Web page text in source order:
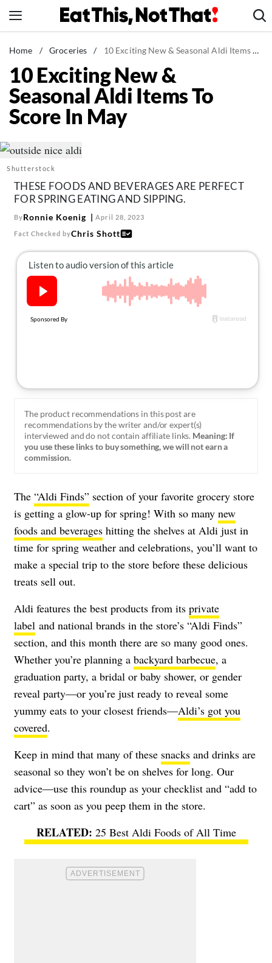
to
News
Healthy Eating
Groceries
Weight Loss
Recipes
Mind + Body
The Books
The Newsletter
About Us
Contact
Home / Groceries / 10 Exciting New & Seasonal Aldi Items To Score In May
10 Exciting New &
Seasonal Aldi Items To
Score In May
Shutterstock
THESE FOODS AND BEVERAGES ARE PERFECT
FOR SPRING EATING AND SIPPING.
ByRonnie Koenig April 28, 2023
Fact Checked byChris Shott
The product recommendations in this post are
recommendations by the writer and/or expert(s)
interviewed and do not contain affiliate links. Meaning: If
you use these links to buy something, we will not earn a
commission.
The “Aldi Finds” section of your favorite grocery store
is getting a glow-up for spring! With so many new
foods and beverages hitting the shelves at Aldi just in
time for spring weather and celebrations, you’ll want to
make a special trip to the store before these delicious
treats sell out.
Aldi features the best products from its private
label and national brands in the store’s “Aldi Finds”
section, and this month there are so many good ones.
Whether you’re planning a backyard barbecue, a
graduation party, a bridal or baby shower, or gender
reveal party—or you’re just ready to reveal some
yummy eats to your closest friends—Aldi’s got you
covered.
Keep in mind that many of these snacks and drinks are
seasonal so they won’t be on shelves for long. Our
advice—use this roundup as your checklist and “add to
cart” as soon as you peep them in the store.
25 Best Aldi Foods of All Time